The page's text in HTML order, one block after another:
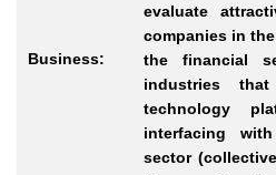
Business:
evaluate
companies in
the financial
industries
technology
interfacing
sector